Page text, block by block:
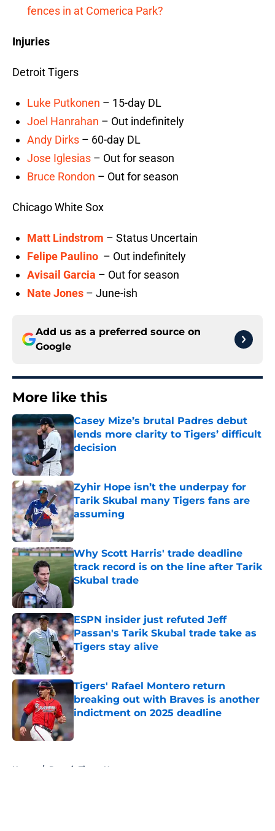
fences in at Comerica Park?
Injuries
Detroit Tigers
Luke Putkonen – 15-day DL
Joel Hanrahan – Out indefinitely
Andy Dirks – 60-day DL
Jose Iglesias – Out for season
Bruce Rondon – Out for season
Chicago White Sox
Matt Lindstrom – Status Uncertain
Felipe Paulino – Out indefinitely
Avisail Garcia – Out for season
Nate Jones – June-ish
Add us as a preferred source on
Google
More like this
Casey Mize’s brutal Padres debut
lends more clarity to Tigers’ difficult
decision
Published by on Invalid Date
Zyhir Hope isn’t the underpay for
Tarik Skubal many Tigers fans are
assuming
Published by on Invalid Date
Why Scott Harris' trade deadline
track record is on the line after Tarik
Skubal trade
Published by on Invalid Date
ESPN insider just refuted Jeff
Passan's Tarik Skubal trade take as
Tigers stay alive
Published by on Invalid Date
Tigers' Rafael Montero return
breaking out with Braves is another
indictment on 2025 deadline
Home / Detroit Tigers News